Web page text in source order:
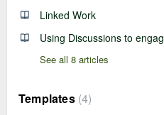
Linked Work
Using Discussions to
See all 8 articles
Templates 4